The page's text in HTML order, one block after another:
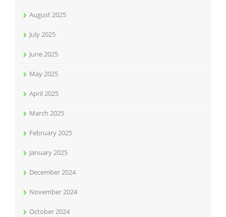
August 2025
July 2025
June 2025
May 2025
April 2025
March 2025
February 2025
January 2025
December 2024
November 2024
October 2024